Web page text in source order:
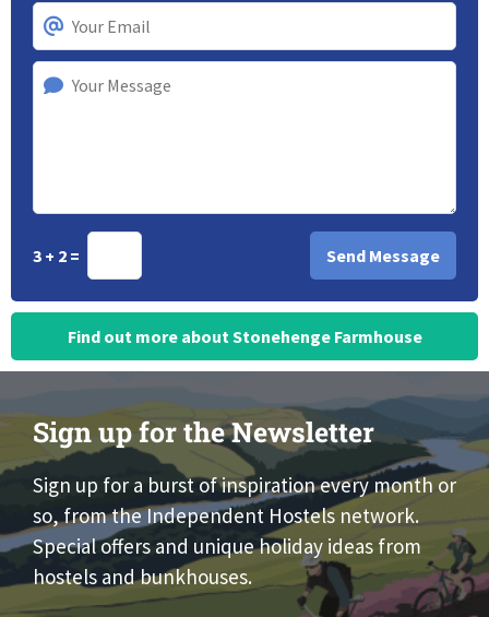
3 + 2 =
Find out more about Stonehenge Farmhouse
Sign up for the Newsletter
Sign up for a burst of inspiration every month or
so, from the Independent Hostels network.
Special offers and unique holiday ideas from
hostels and bunkhouses.